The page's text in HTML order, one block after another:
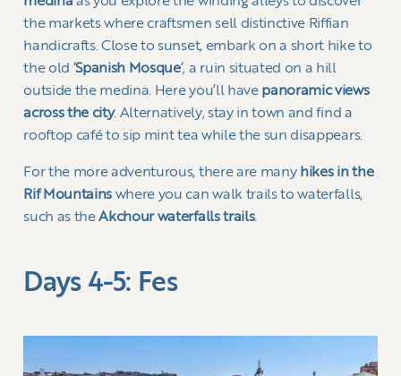
the markets where craftsmen sell distinctive Riffian
handicrafts. Close to sunset, embark on a short hike to
the old ‘Spanish Mosque‘, a ruin situated on a hill
outside the medina. Here you’ll have panoramic views
across the city. Alternatively, stay in town and find a
rooftop café to sip mint tea while the sun disappears.
For the more adventurous, there are many hikes in the
Rif Mountains where you can walk trails to waterfalls,
such as theAkchour waterfalls trails.
Days 4-5: Fes